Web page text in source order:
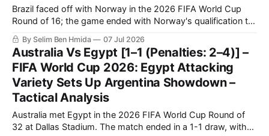
Brazil faced off with Norway in the 2026 FIFA World Cup
Round of 16; the game ended with Norway's qualification to
the quarter-finals and Brazil's elimination following a 1-2
result. Brazil’s journey in the World Cup ended in a frustrating
way as they
By Selim Ben Hmida 07 Jul 2026
Australia Vs Egypt [1–1 (Penalties: 2–4)] –
FIFA World Cup 2026: Egypt Attacking
Variety Sets Up Argentina Showdown –
Tactical Analysis
Australia met Egypt in the 2026 FIFA World Cup Round of
32 at Dallas Stadium. The match ended in a 1-1 draw, with